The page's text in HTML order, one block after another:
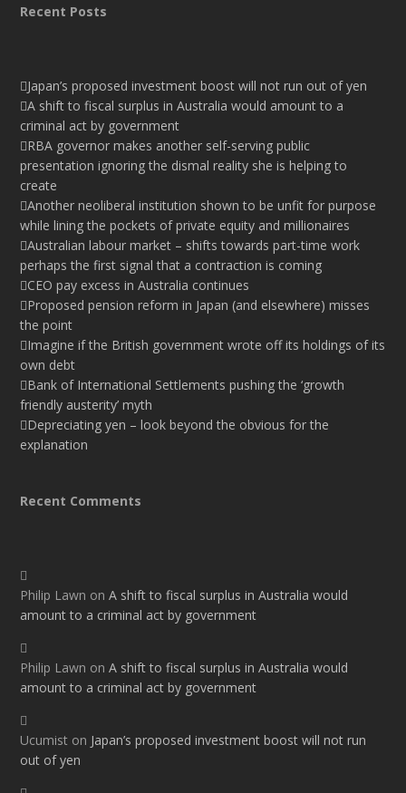
Recent Posts
Japan’s proposed investment boost will not run out of yen
A shift to fiscal surplus in Australia would amount to a
criminal act by government
RBA governor makes another self-serving public
presentation ignoring the dismal reality she is helping to
create
Another neoliberal institution shown to be unfit for purpose
while lining the pockets of private equity and millionaires
Australian labour market – shifts towards part-time work
perhaps the first signal that a contraction is coming
CEO pay excess in Australia continues
Proposed pension reform in Japan (and elsewhere) misses
the point
Imagine if the British government wrote off its holdings of its
own debt
Bank of International Settlements pushing the ‘growth
friendly austerity’ myth
Depreciating yen – look beyond the obvious for the
explanation
Recent Comments
Philip Lawn onA shift to fiscal surplus in Australia would
amount to a criminal act by government
Philip Lawn onA shift to fiscal surplus in Australia would
amount to a criminal act by government
Ucumist on Japan’s proposed investment boost will not run
out of yen